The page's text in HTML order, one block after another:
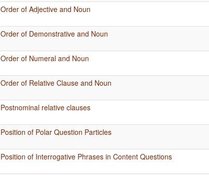
Order of Adjective and Noun
Order of Demonstrative and Noun
Order of Numeral and Noun
Order of Relative Clause and Noun
Postnominal relative clauses
Position of Polar Question Particles
Position of Interrogative Phrases in Content Questions